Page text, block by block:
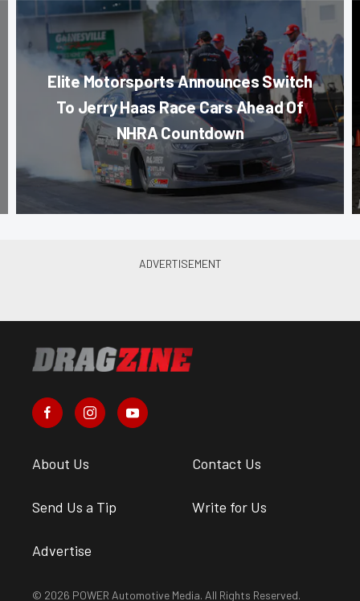
Elite Motorsports Announces Switch
To Jerry Haas Race Cars Ahead Of
NHRA Countdown
About Us Contact Us
Send Us a Tip Write for Us
Advertise
© 2026 POWER Automotive Media. All Rights Reserved.